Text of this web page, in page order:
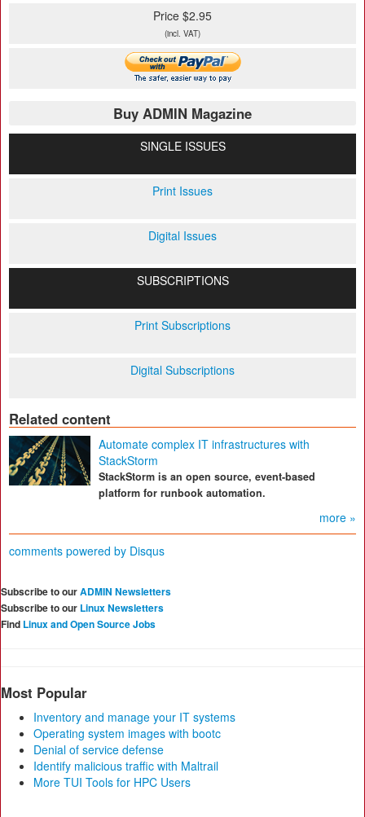
Price $2.95
(incl. VAT)
Buy ADMIN Magazine
SINGLE ISSUES
Print Issues
Digital Issues
SUBSCRIPTIONS
Print Subscriptions
Digital Subscriptions
Related content
Automate complex IT infrastructures with
StackStorm
StackStorm is an open source, event-based
platform for runbook automation.
more »
comments powered by Disqus
Subscribe to ourADMIN Newsletters
Subscribe to our Linux Newsletters
Find Linux and Open Source Jobs
Most Popular
Inventory and manage your IT systems
Operating system images with bootc
Denial of service defense
Identify malicious traffic with Maltrail
More TUI Tools for HPC Users